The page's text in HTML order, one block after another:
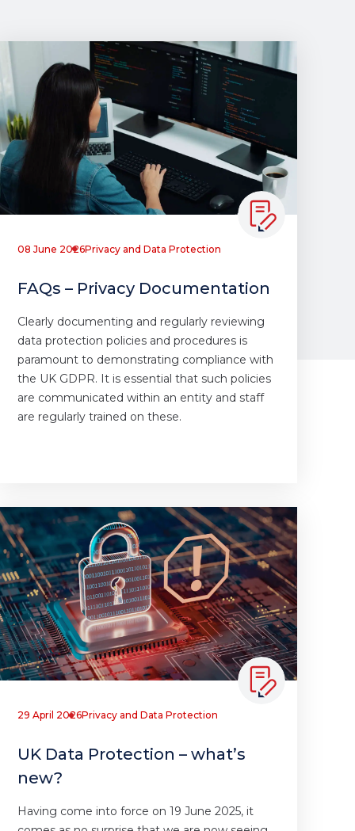
08 June 2026Privacy and Data Protection
FAQs – Privacy Documentation
Clearly documenting and regularly reviewing
data protection policies and procedures is
paramount to demonstrating compliance with
the UK GDPR. It is essential that such policies
are communicated within an entity and staff
are regularly trained on these.
29 April 2026Privacy and Data Protection
UK Data Protection – what’s
new?
Having come into force on 19 June 2025, it